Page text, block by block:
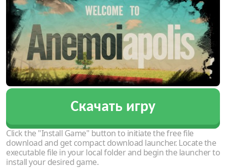
Скачать игру
Click the "Install Game" button to initiate the free file
download and get compact download launcher. Locate the
executable file in your local folder and begin the launcher to
install your desired game.